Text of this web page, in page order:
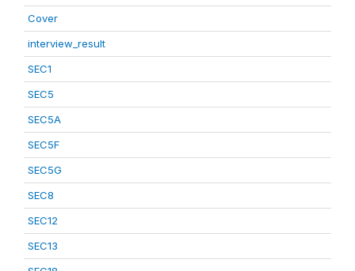
Cover
interview_result
SEC1
SEC5
SEC5A
SEC5F
SEC5G
SEC8
SEC12
SEC13